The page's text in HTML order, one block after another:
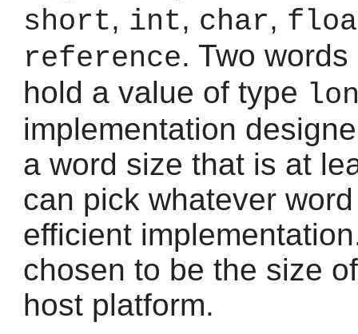
short, int, char,
reference. Two
hold a value of type
implementation
a word size that is at
can pick whatever
efficient
chosen to be the size
host platform.